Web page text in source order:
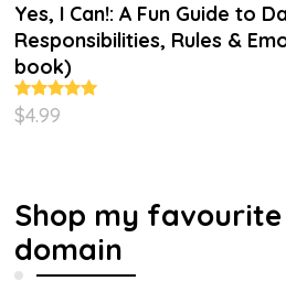
Yes, I Can!: A Fun Guide to
Responsibilities, Rules &
book)
Rated5.00
out of 5
$4.99
Shop my
domain